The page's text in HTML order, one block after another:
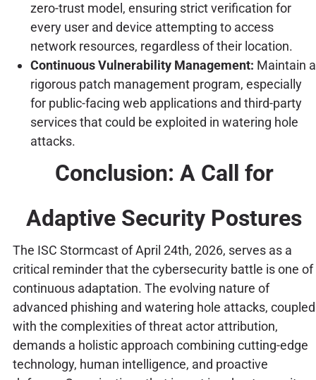
zero-trust model, ensuring strict verification for
every user and device attempting to access
network resources, regardless of their location.
Continuous Vulnerability Management: Maintain a
rigorous patch management program, especially
for public-facing web applications and third-party
services that could be exploited in watering hole
attacks.
Conclusion: A Call for
Adaptive Security Postures
The ISC Stormcast of April 24th, 2026, serves as a
critical reminder that the cybersecurity battle is one of
continuous adaptation. The evolving nature of
advanced phishing and watering hole attacks, coupled
with the complexities of threat actor attribution,
demands a holistic approach combining cutting-edge
technology, human intelligence, and proactive